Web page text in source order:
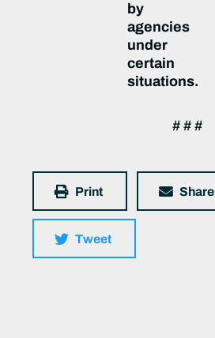
by
agencies
under
certain
situations.
# # #
Print Share
Tweet